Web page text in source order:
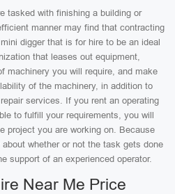
tasked with finishing a building or
manner may find that contracting
digger that is for hire to be an ideal
that leases out equipment,
machinery you will require, and make
of the machinery, in addition to
services. If you rent an operating
to fulfill your requirements, you will
project you are working on. Because
whether or not the task gets done
support of an experienced operator.
Near Me Price